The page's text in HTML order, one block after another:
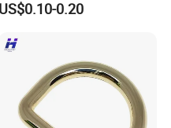
Tactical Belts Black Buckle
US$0.10-0.20